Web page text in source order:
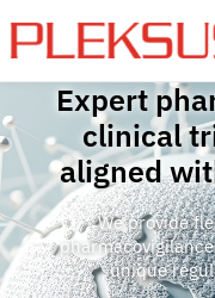
Expert
clinical
aligned
We provide
unique